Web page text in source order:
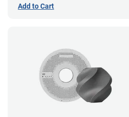
Add to Cart